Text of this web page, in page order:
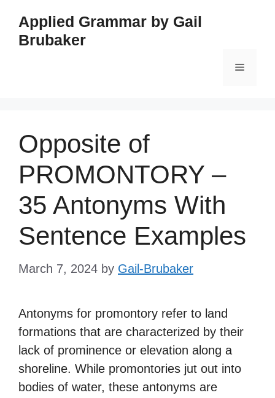
content
Applied Grammar by Gail
Brubaker
Menu
Opposite of
PROMONTORY –
35 Antonyms With
Sentence Examples
March 7, 2024 by Gail-Brubaker
Antonyms for promontory refer to land
formations that are characterized by their
lack of prominence or elevation along a
shoreline. While promontories jut out into
bodies of water, these antonyms are